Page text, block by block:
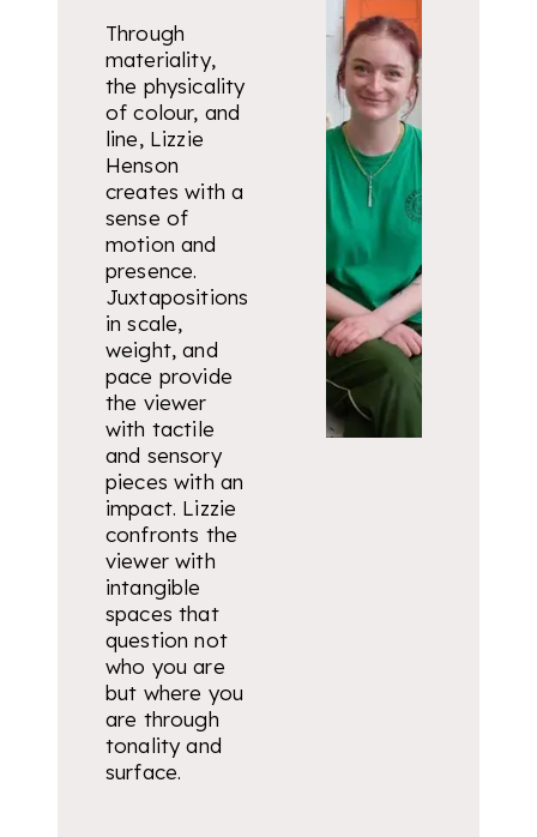
Through
materiality,
the physicality
of colour, and
line, Lizzie
Henson
creates with a
sense of
motion and
presence.
Juxtapositions
in scale,
weight, and
pace provide
the viewer
with tactile
and sensory
pieces with an
impact. Lizzie
confronts the
viewer with
intangible
spaces that
question not
who you are
but where you
are through
tonality and
surface.